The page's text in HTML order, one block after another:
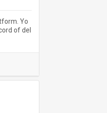
Yo
of del